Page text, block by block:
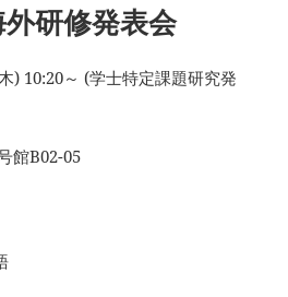
ー
研修発表会
) 10:20～ (学士特定課題研究発
館B02-05